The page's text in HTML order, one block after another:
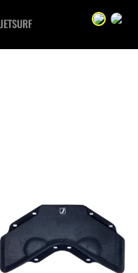
Sprache